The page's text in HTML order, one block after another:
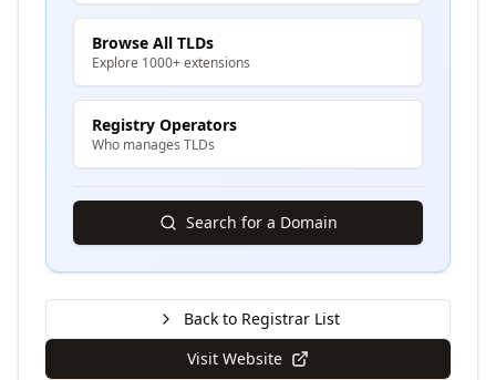
Browse All TLDs
Explore 1000+ extensions
Registry Operators
Who manages TLDs
Search for a Domain
Back to Registrar List
Visit Website